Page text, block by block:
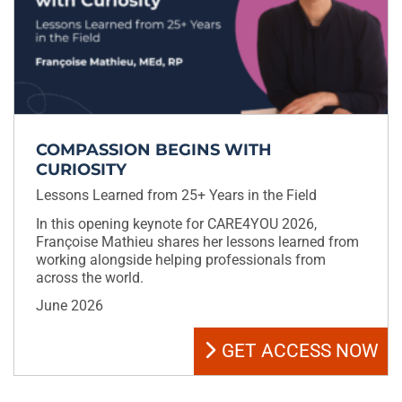
COMPASSION BEGINS WITH
CURIOSITY
Lessons Learned from 25+ Years in the Field
In this opening keynote for CARE4YOU 2026,
Françoise Mathieu shares her lessons learned from
working alongside helping professionals from
across the world.
June 2026
GET ACCESS NOW